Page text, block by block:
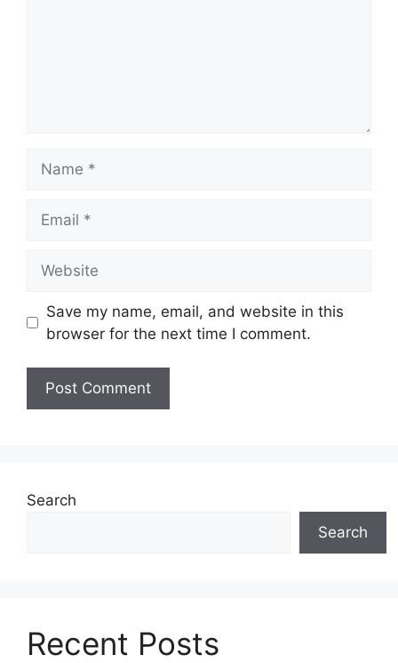
Save my name, email, and website in this
browser for the next time I comment.
Search
Search
Recent Posts